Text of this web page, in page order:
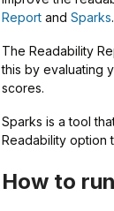
Reportand Sparks.
The Readability
this by evaluating
scores.
Sparks is a tool
Readability option
How to